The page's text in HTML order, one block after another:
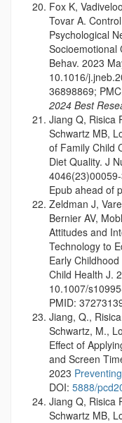
Fox K,
Tovar A.
Psychological
Socioemotional
Behav. 2023
10.1016/
36898869;
2024 Best
Jiang Q, Risica
Schwartz MB,
of Family Child
Diet Quality. J
Epub ahead of
Zeldman J,
Bernier AV,
Attitudes and
Technology to
Early
Child Health J.
10.1007/
PMID:
Jiang, Q.,
Schwartz, M.,
Effect of
and Screen
2023
DOI: 5888/
Jiang Q, Risica
Schwartz MB,